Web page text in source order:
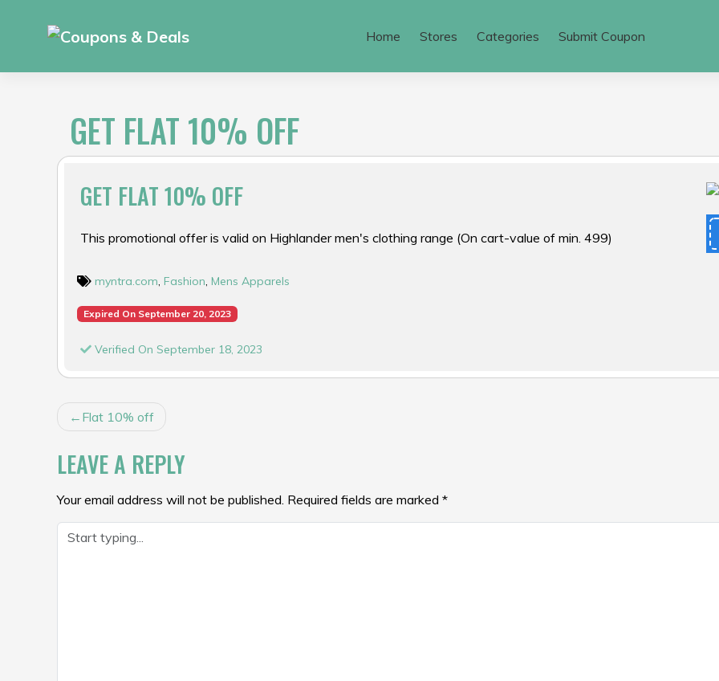
Home Stores Categories Submit Coupon
GET FLAT 10% OFF
GET FLAT 10% OFF
This promotional offer is valid on Highlander men's clothing range (On cart-value of min. ₹499)
myntra.com, Fashion, Mens Apparels
Expired On September 20, 2023
Verified On September 18, 2023
POST
NAVIGATION
Flat 10% off
LEAVE A REPLY
Your email address will not be published. Required fields are marked *